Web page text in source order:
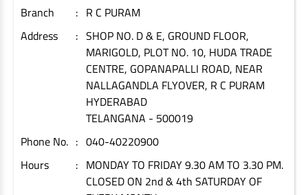
Branch
R C PURAM
Address
SHOP NO. D & E, GROUND FLOOR,
MARIGOLD, PLOT NO. 10, HUDA TRADE
CENTRE, GOPANAPALLI ROAD, NEAR
NALLAGANDLA FLYOVER, R C PURAM
HYDERABAD
TELANGANA - 500019
Phone No.
040-40220900
Hours
MONDAY TO FRIDAY 9.30 AM TO 3.30 PM.
CLOSED ON 2nd & 4th SATURDAY OF
Home Loans
Plot Loans
Rural Housing Loans
Other Home Loan Products
House Renovation Loans
Home Extension Loans
Top Up Loans
Interest Rates
Documents & Charges
Download Forms
Home Buyers Guide
Calculators
Home Loan EMI Calculator
Credit Cards
Commercial Credit Cards
Payment Solutions
Loan on Credit Card